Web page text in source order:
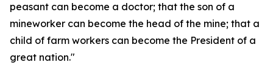
peasant can become a doctor; that the son of a
mineworker can become the head of the mine; that a
child of farm workers can become the President of a
great nation."